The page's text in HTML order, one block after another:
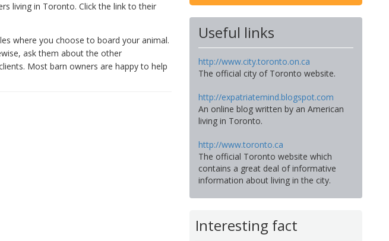
living in Toronto. Click the link to their
where you choose to board your animal.
ask them about the other
Most barn owners are happy to help
Useful links
http://www.city.toronto.on.ca
The official city of Toronto website.
http://expatriatemind.blogspot.com
An online blog written by an American
living in Toronto.
http://www.toronto.ca
The official Toronto website which
contains a great deal of informative
information about living in the city.
Interesting fact